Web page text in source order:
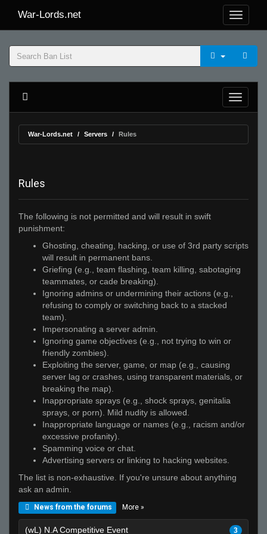
War-Lords.net
War-Lords.net Servers Rules
Rules
The following is not permitted and will result in swift
punishment:
Ghosting, cheating, hacking, or use of 3rd party scripts
will result in permanent bans.
Griefing (e.g., team flashing, team killing, sabotaging
teammates, or cade breaking).
Ignoring admins or undermining their actions (e.g.,
refusing to comply or switching back to a stacked
team).
Impersonating a server admin.
Ignoring game objectives (e.g., not trying to win or
friendly zombies).
Exploiting the server, game, or map (e.g., causing
server lag or crashes, using transparent materials, or
breaking the map).
Inappropriate sprays (e.g., shock sprays, genitalia
sprays, or porn). Mild nudity is allowed.
Inappropriate language or names (e.g., racism and/or
excessive profanity).
Spamming voice or chat.
Advertising servers or linking to hacking websites.
The list is non-exhaustive. If you're unsure about anything
ask an admin.
News from the forums More »
(wL) N.A Competitive Event 3